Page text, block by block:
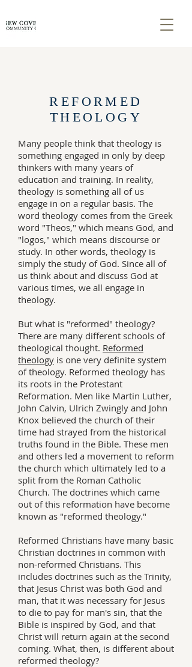
REFORMED
THEOLOGY
Many people think that theology is
something engaged in only by deep
thinkers with many years of
education and training. In reality,
theology is something all of us
engage in on a regular basis. The
word theology comes from the Greek
word "Theos," which means God, and
"logos," which means discourse or
study. In other words, theology is
simply the study of God. Since all of
us think about and discuss God at
various times, we all engage in
theology.
But what is "reformed" theology?
There are many different schools of
theological thought. Reformed
theology is one very definite system
of theology. Reformed theology has
its roots in the Protestant
Reformation. Men like Martin Luther,
John Calvin, Ulrich Zwingly and John
Knox believed the church of their
time had strayed from the historical
truths found in the Bible. These men
and others led a movement to reform
the church which ultimately led to a
split from the Roman Catholic
Church. The doctrines which came
out of this reformation have become
known as "reformed theology."
Reformed Christians have many basic
Christian doctrines in common with
non-reformed Christians. This
includes doctrines such as the Trinity,
that Jesus Christ was both God and
man, that it was necessary for Jesus
to die to pay for man's sin, that the
Bible is inspired by God, and that
Christ will return again at the second
coming. What, then, is different about
reformed theology?